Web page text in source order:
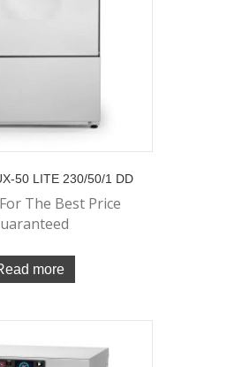
50 LITE 230/50/1 DD
The Best Price
more